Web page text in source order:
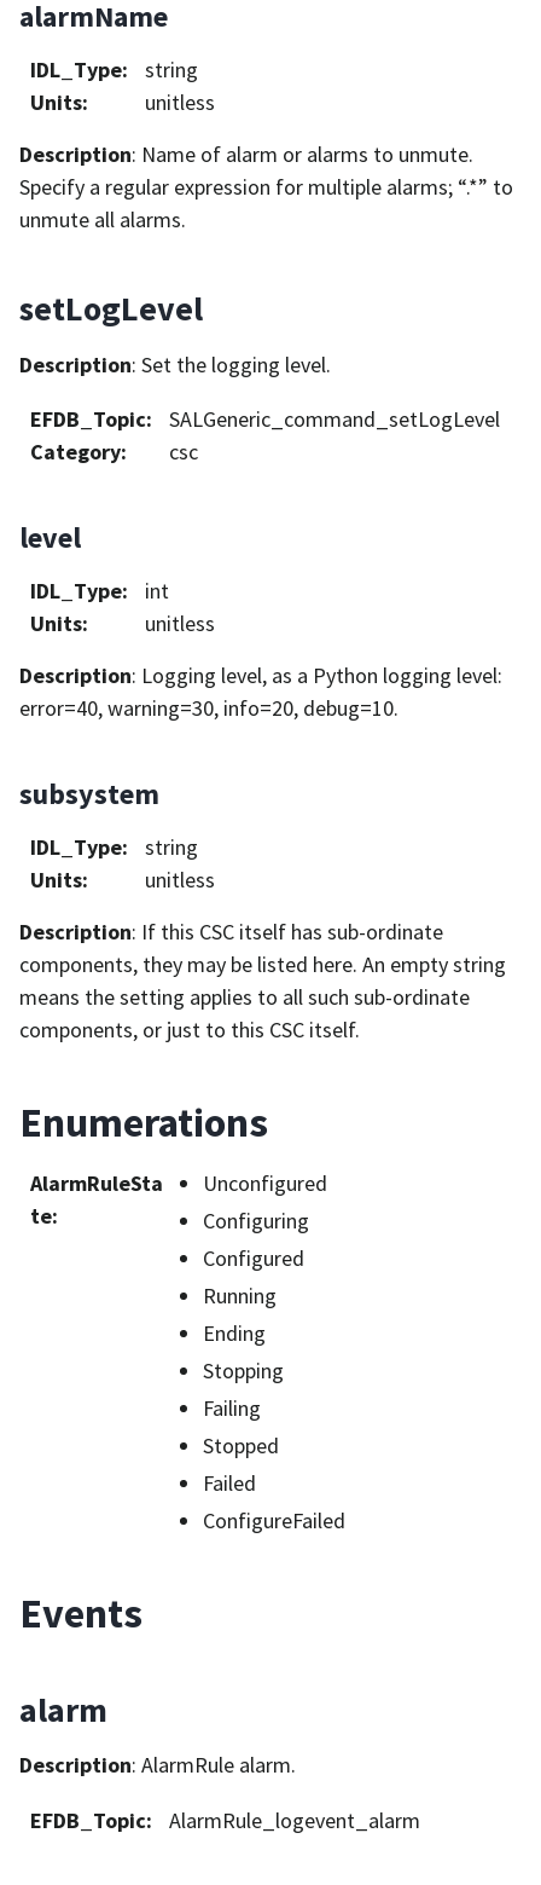
alarmName
IDL_Type:
string
Units:
unitless
Description: Name of alarm or alarms to unmute.
Specify a regular expression for multiple alarms; “.*” to
unmute all alarms.
setLogLevel
Description: Set the logging level.
EFDB_Topic:
SALGeneric_command_setLogLevel
Category: csc
level
IDL_Type:
int
Units:
unitless
Description: Logging level, as a Python logging level:
error=40, warning=30, info=20, debug=10.
subsystem
IDL_Type:
string
Units:
unitless
Description: If this CSC itself has sub-ordinate
components, they may be listed here. An empty string
means the setting applies to all such sub-ordinate
components, or just to this CSC itself.
Enumerations
AlarmRuleSta
te:
Unconfigured
Configuring
Configured
Running
Ending
Stopping
Failing
Stopped
Failed
ConfigureFailed
Events
alarm
Description: AlarmRule alarm.
EFDB_Topic: AlarmRule_logevent_alarm